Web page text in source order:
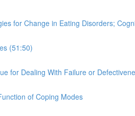
for Change in Eating Disorders;
(51:50)
for Dealing With Failure or
of Coping Modes